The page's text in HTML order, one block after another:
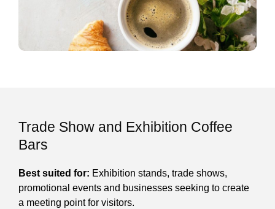
Trade Show and Exhibition Coffee
Bars
Best suited for: Exhibition stands, trade shows,
promotional events and businesses seeking to create
a meeting point for visitors.